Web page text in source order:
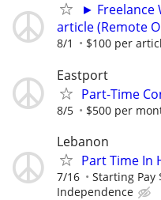
► Freelance
article (Remote
8/1 $100 per
Eastport
Part-Time
8/5 $500 per
Lebanon
Part Time In
7/16 Starting Pay
Independence